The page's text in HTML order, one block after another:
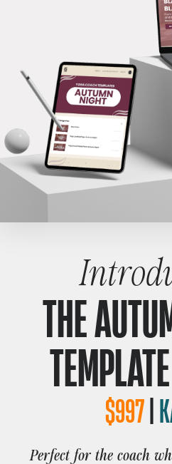
THE
$997|
Perfect for the coach